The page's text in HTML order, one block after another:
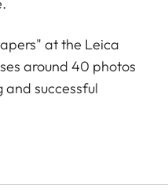
at the Leica
around 40 photos
and successful